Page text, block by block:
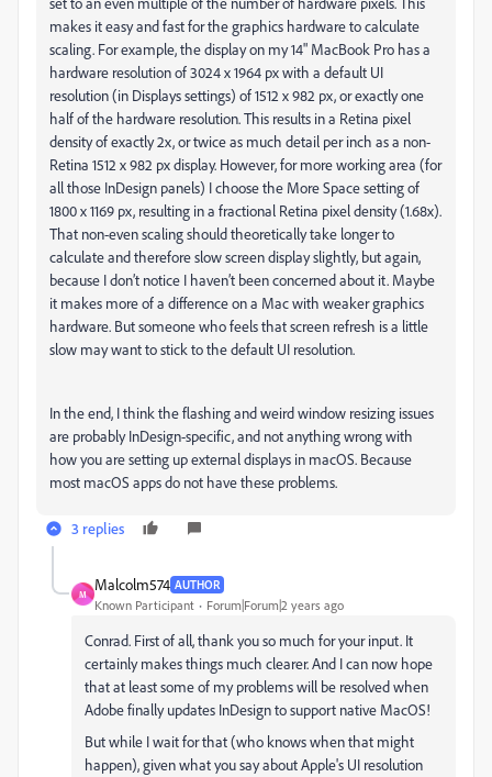
makes it easy and fast for the graphics hardware to calculate
scaling. For example, the display on my 14" MacBook Pro has a
hardware resolution of 3024 x 1964 px with a default UI
resolution (in Displays settings) of 1512 x 982 px, or exactly one
half of the hardware resolution. This results in a Retina pixel
density of exactly 2x, or twice as much detail per inch as a non-
Retina 1512 x 982 px display. However, for more working area (for
all those InDesign panels) I choose the More Space setting of
1800 x 1169 px, resulting in a fractional Retina pixel density (1.68x).
That non-even scaling should theoretically take longer to
calculate and therefore slow screen display slightly, but again,
because I don’t notice I haven’t been concerned about it. Maybe
it makes more of a difference on a Mac with weaker graphics
hardware. But someone who feels that screen refresh is a little
slow may want to stick to the default UI resolution.
In the end, I think the flashing and weird window resizing issues
are probably InDesign-specific, and not anything wrong with
how you are setting up external displays in macOS. Because
most macOS apps do not have these problems.
3 replies
M
Malcolm574 AUTHOR
Known Participant Forum|Forum|2 years ago
Conrad. First of all, thank you so much for your input. It
certainly makes things much clearer. And I can now hope
that at least some of my problems will be resolved when
Adobe finally updates InDesign to support native MacOS!
But while I wait for that (who knows when that might
happen), given what you say about Apple's UI resolution